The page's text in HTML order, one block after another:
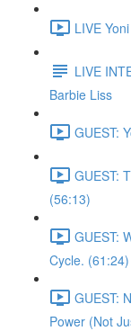
LIVE
LIVE
Barbie Liss
GUEST:
GUEST:
(56:13)
GUEST:
Cycle. (61:24)
GUEST:
Power (Not